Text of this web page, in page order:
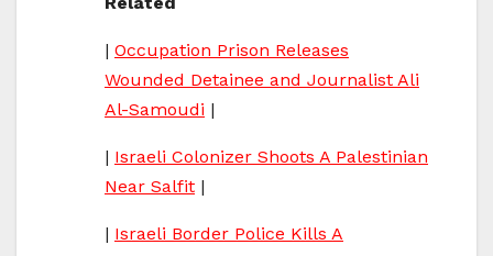
| Occupation Prison Releases
Wounded Detainee and Journalist Ali
Al-Samoudi |
| Israeli Colonizer Shoots A Palestinian
Near Salfit |
| Israeli Border Police Kills A